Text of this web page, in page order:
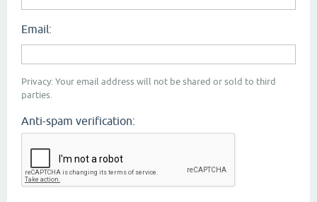
Email:
Privacy: Your email address will not be shared or sold to third
parties.
Anti-spam verification: